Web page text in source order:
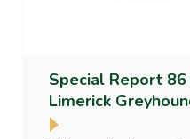
Special Report
Limerick